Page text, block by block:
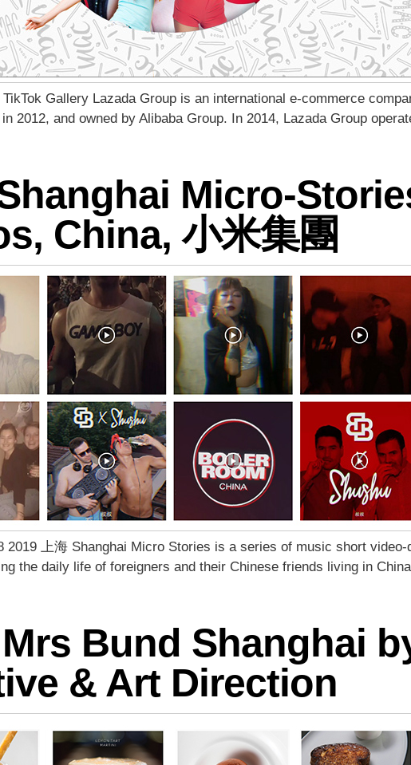
Gallery Lazada Group is an international e-commerce
2012, and owned by Alibaba Group. In 2014, Lazada Group
Micro-
China, 小米集團
2019 上海 Shanghai Micro Stories is a series of music short
the daily life of foreigners and their Chinese friends living in
Bund Shanghai
& Art Direction